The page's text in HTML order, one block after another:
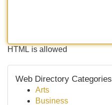
HTML is allowed
Web Directory Categories
Arts
Business